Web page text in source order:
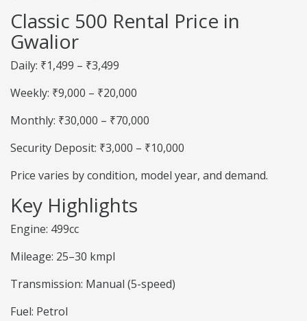
Classic 500 Rental Price in
Gwalior
Daily: ₹1,499 – ₹3,499
Weekly: ₹9,000 – ₹20,000
Monthly: ₹30,000 – ₹70,000
Security Deposit: ₹3,000 – ₹10,000
Price varies by condition, model year, and demand.
Key Highlights
Engine: 499cc
Mileage: 25–30 kmpl
Transmission: Manual (5-speed)
Fuel: Petrol